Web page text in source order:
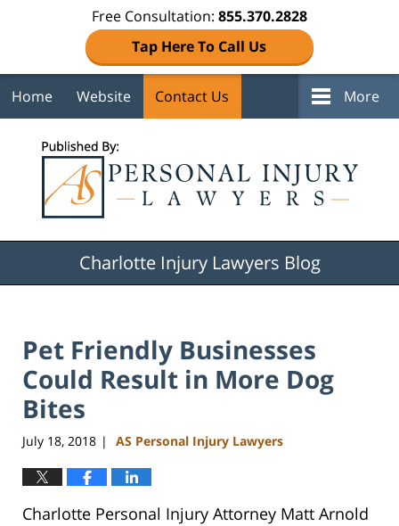
Free Consultation: 855.370.2828
Tap Here To Call Us
Home Website Contact Us More
Charlotte Injury Lawyers Blog
Pet Friendly Businesses
Could Result in More Dog
Bites
July 18, 2018 | AS Personal Injury Lawyers
Charlotte Personal Injury Attorney Matt Arnold